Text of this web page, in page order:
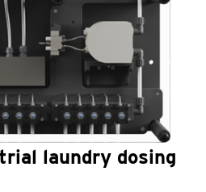
laundry dosing